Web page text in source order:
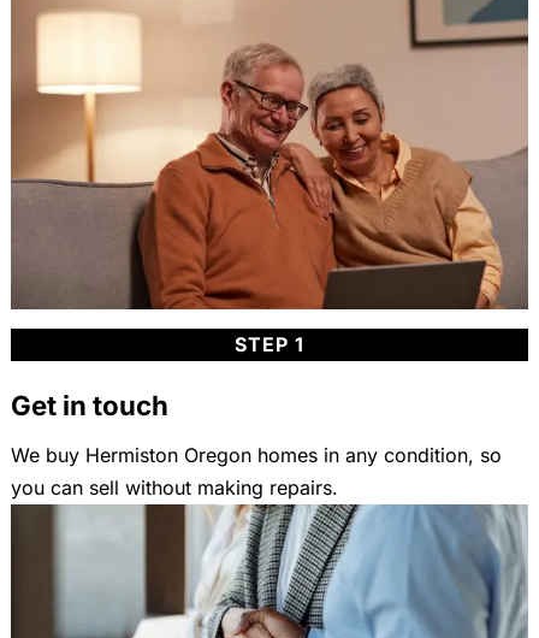
STEP 1
Get in touch
We buy Hermiston Oregon homes in any condition, so
you can sell without making repairs.